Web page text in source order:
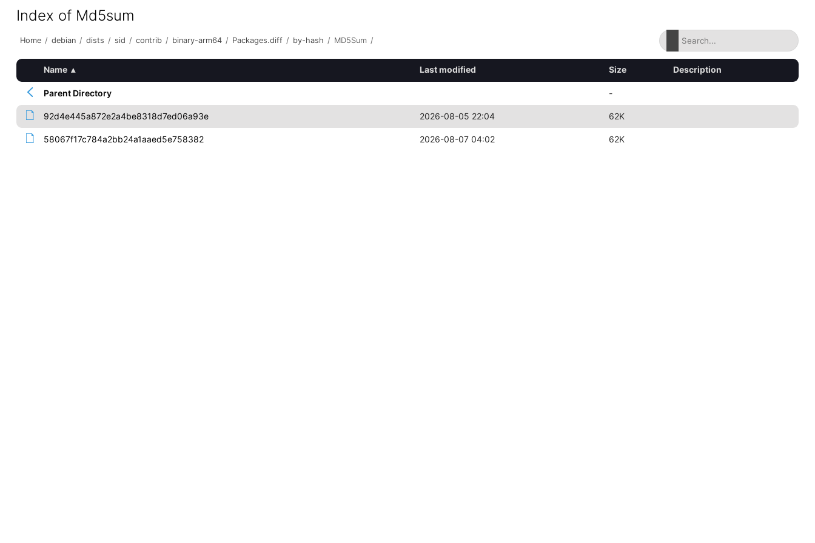
Index of Md5sum
Home / debian / dists / sid / contrib / binary-arm64 / Packages.diff / by-hash / MD5Sum /
Name ▴ Last modified Size Description
Parent Directory -
92d4e445a872e2a4be8318d7ed06a93e 2026-08-05 22:04 62K
58067f17c784a2bb24a1aaed5e758382 2026-08-07 04:02 62K